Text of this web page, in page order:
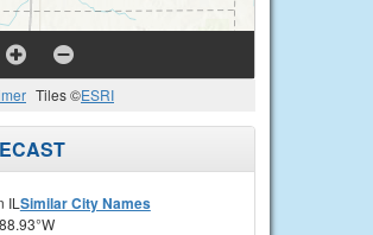
Tiles ©ESRI
IL Similar City Names